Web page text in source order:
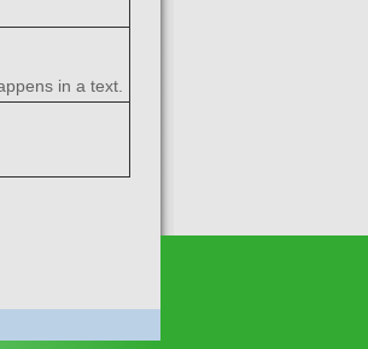
in a text.